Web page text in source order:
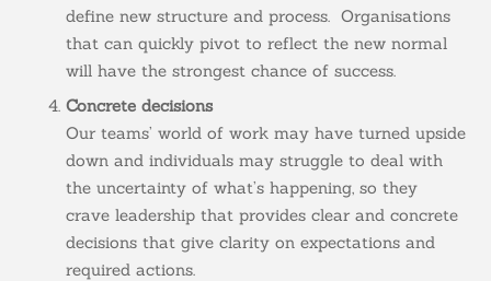
define new structure and process. Organisations
that can quickly pivot to reflect the new normal
will have the strongest chance of success.
Concrete decisions
Our teams’ world of work may have turned upside
down and individuals may struggle to deal with
the uncertainty of what’s happening, so they
crave leadership that provides clear and concrete
decisions that give clarity on expectations and
required actions.